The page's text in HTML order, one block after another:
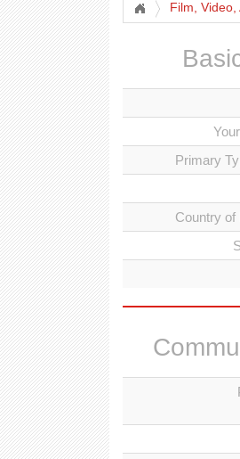
Film,
Primary
Country of